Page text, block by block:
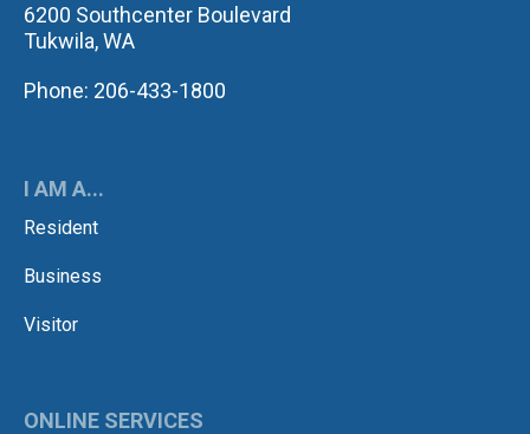
6200 Southcenter Boulevard
Tukwila, WA
Phone: 206-433-1800
I AM A...
Resident
Business
Visitor
ONLINE SERVICES